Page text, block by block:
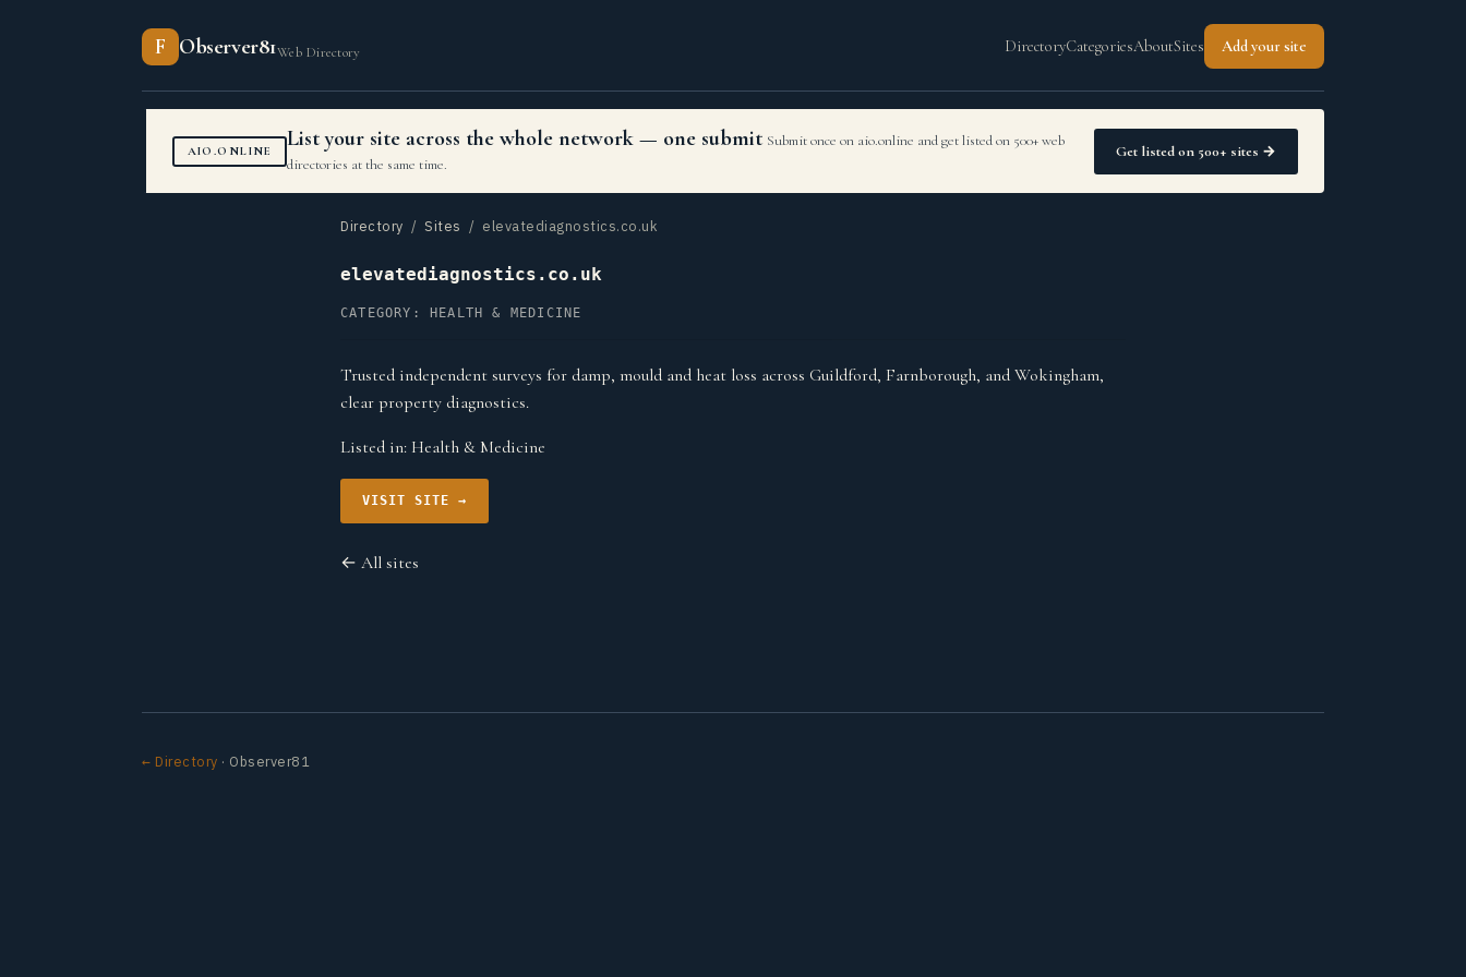
F Observer81Web Directory DirectoryCategoriesAboutSites Add your site
AIO.ONLINE List your site across the whole network — one submit Submit once on aio.online and get listed on 500+ web
directories at the same time.
Get listed on 500+ sites →
Directory / Sites / elevatediagnostics.co.uk
elevatediagnostics.co.uk
CATEGORY: HEALTH & MEDICINE
Trusted independent surveys for damp, mould and heat loss across Guildford, Farnborough, and Wokingham,
clear property diagnostics.
Listed in: Health & Medicine
VISIT SITE →
← All sites
← Directory · Observer81